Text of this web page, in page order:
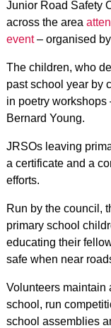
Junior Road Safety
across the area
event– organised
The children, who
past school year by
in poetry workshops
Bernard Young.
JRSOs leaving
a certificate and a
efforts.
Run by the council,
primary school
educating their
safe when near
Volunteers maintain
school, run
school assemblies